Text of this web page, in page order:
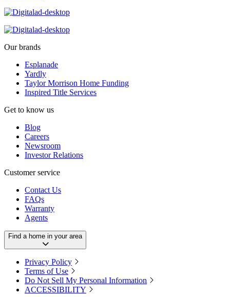
Our brands
Esplanade
Yardly
Taylor Morrison Home Funding
Inspired Title Services
Get to know us
Blog
Careers
Newsroom
Investor Relations
Customer service
Contact Us
FAQs
Warranty
Agents
Find a home in your area
Privacy Policy
Terms of Use
Do Not Sell My Personal Information
ACCESSIBILITY